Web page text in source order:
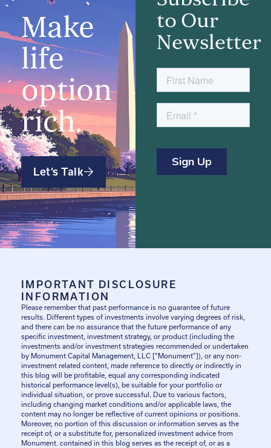
Make
life
option
rich.
Let’s Talk
to Our
Newsletter
IMPORTANT DISCLOSURE
INFORMATION
Please remember that past performance is no guarantee of future
results. Different types of investments involve varying degrees of risk,
and there can be no assurance that the future performance of any
specific investment, investment strategy, or product (including the
investments and/or investment strategies recommended or undertaken
by Monument Capital Management, LLC [“Monument”]), or any non-
investment related content, made reference to directly or indirectly in
this blog will be profitable, equal any corresponding indicated
historical performance level(s), be suitable for your portfolio or
individual situation, or prove successful. Due to various factors,
including changing market conditions and/or applicable laws, the
content may no longer be reflective of current opinions or positions.
Moreover, no portion of this discussion or information serves as the
receipt of, or a substitute for, personalized investment advice from
Monument. contained in this blog serves as the receipt of, or as a